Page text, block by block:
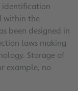
identification
within the
been designed in
laws making
Storage of
example, no